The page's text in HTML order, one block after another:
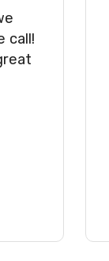
call!